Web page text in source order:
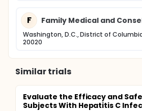
F Family Medical and
Washington, D.C., District of
20020
Similar trials
Evaluate the Efficacy and
Subjects With Hepatitis C